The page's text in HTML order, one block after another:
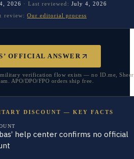
2026 · Last reviewed: July 4, 2026
review: Our editorial process
OFFICIAL ANSWER
military verification flow exists — no ID.me,
APO/DPO/FPO orders ship free.
DISCOUNT — KEY FACTS
help center confirms no official